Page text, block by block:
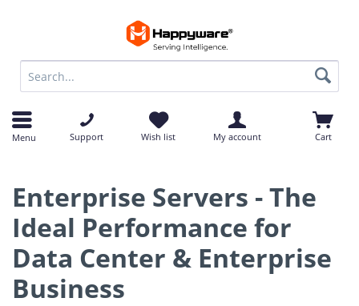
Menu Support Wish list My account Cart
Enterprise Servers - The
Ideal Performance for
Data Center & Enterprise
Business